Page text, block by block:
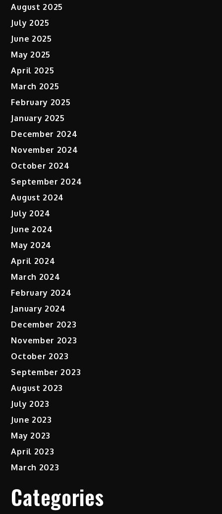
August 2025
July 2025
June 2025
May 2025
April 2025
March 2025
February 2025
January 2025
December 2024
November 2024
October 2024
September 2024
August 2024
July 2024
June 2024
May 2024
April 2024
March 2024
February 2024
January 2024
December 2023
November 2023
October 2023
September 2023
August 2023
July 2023
June 2023
May 2023
April 2023
March 2023
Categories